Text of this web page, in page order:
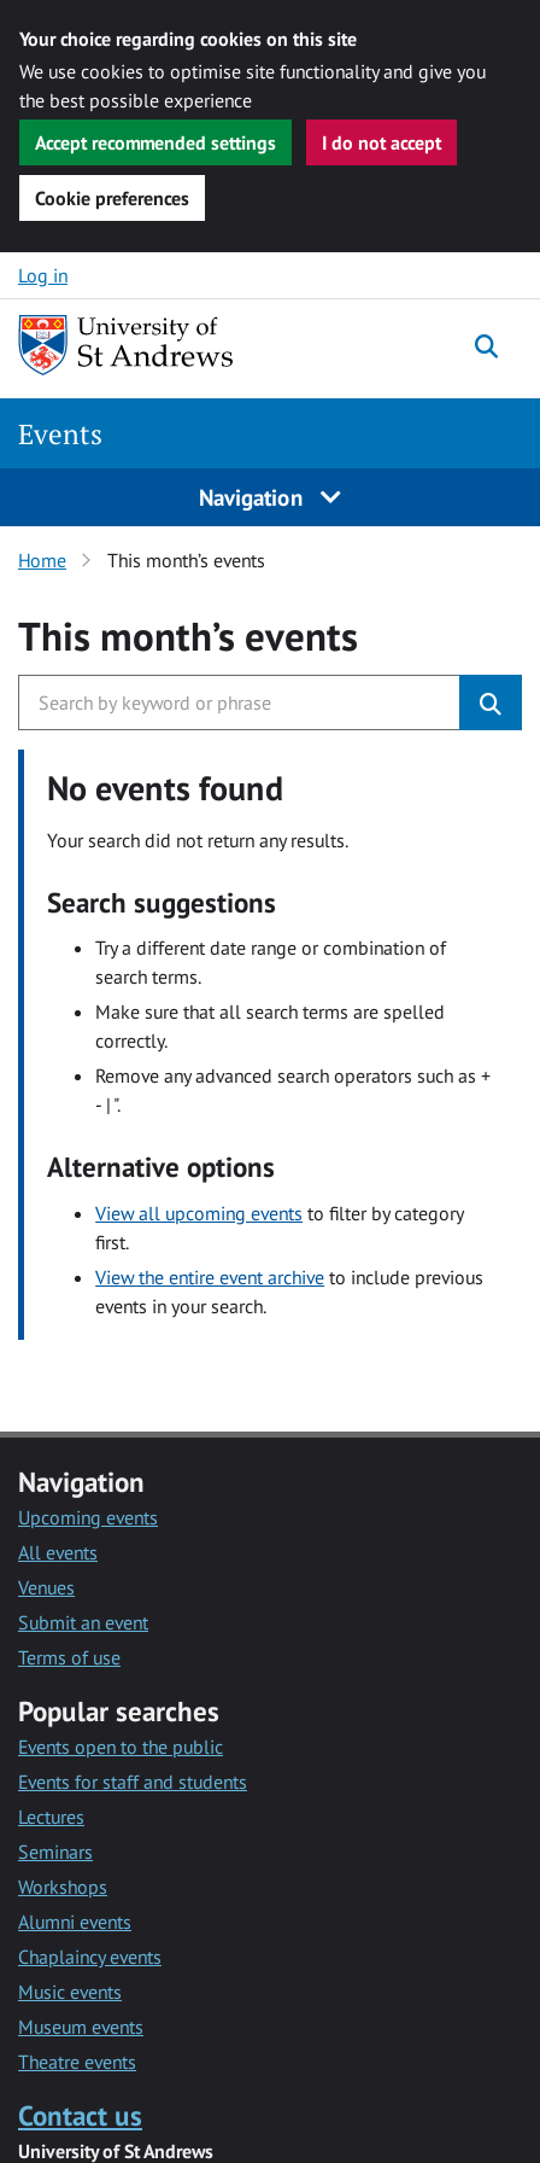
Your choice regarding cookies on this site
We use cookies to optimise site functionality and give you
the best possible experience
Accept recommended settings
I do not accept
Cookie preferences
Skip to content
Log in
Events
Navigation
Home This month’s events
This month’s events
No events found
Your search did not return any results.
Search suggestions
Try a different date range or combination of
search terms.
Make sure that all search terms are spelled
correctly.
Remove any advanced search operators such as +
- | ".
Alternative options
View all upcoming events to filter by category
first.
View the entire event archive to include previous
events in your search.
Navigation
Upcoming events
All events
Venues
Submit an event
Terms of use
Popular searches
Events open to the public
Events for staff and students
Lectures
Seminars
Workshops
Alumni events
Chaplaincy events
Music events
Museum events
Theatre events
Contact us
University of St Andrews